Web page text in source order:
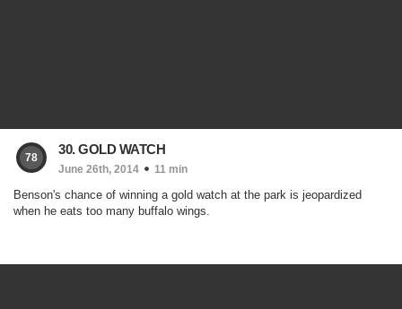
78
30. GOLD WATCH
June 26th, 2014 11 min
Benson's chance of winning a gold watch at the park is jeopardized
when he eats too many buffalo wings.